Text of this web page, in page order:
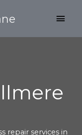
repair services in